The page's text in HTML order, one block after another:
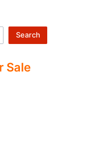
Search
Sale